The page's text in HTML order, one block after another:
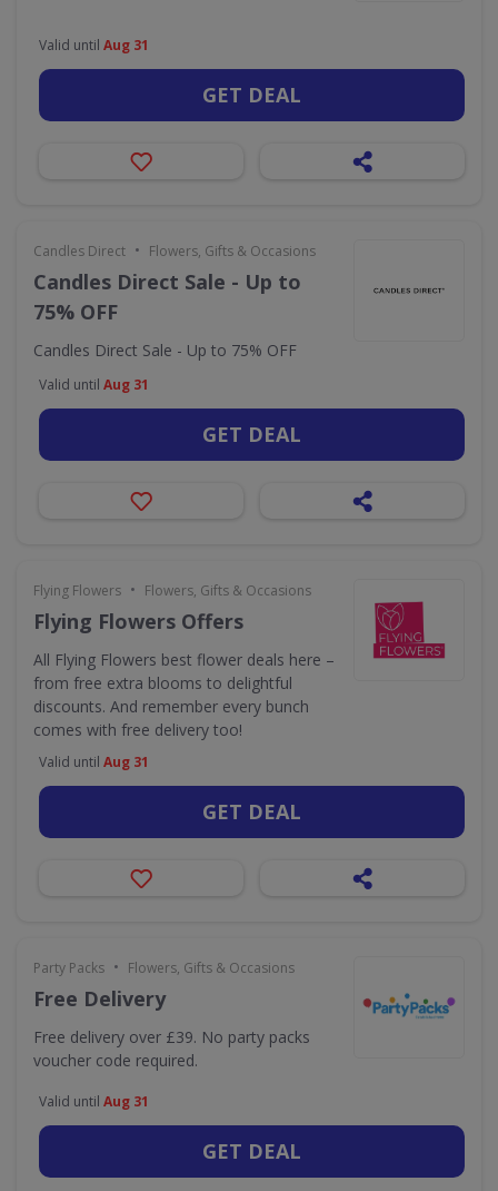
Valid until Aug 31
GET DEAL
Candles Direct • Flowers, Gifts & Occasions
Candles Direct Sale - Up to
75% OFF
Candles Direct Sale - Up to 75% OFF
Valid until Aug 31
GET DEAL
Flying Flowers • Flowers, Gifts & Occasions
Flying Flowers Offers
All Flying Flowers best flower deals here –
from free extra blooms to delightful
discounts. And remember every bunch
comes with free delivery too!
Valid until Aug 31
GET DEAL
Party Packs • Flowers, Gifts & Occasions
Free Delivery
Free delivery over £39. No party packs
voucher code required.
Valid until Aug 31
GET DEAL